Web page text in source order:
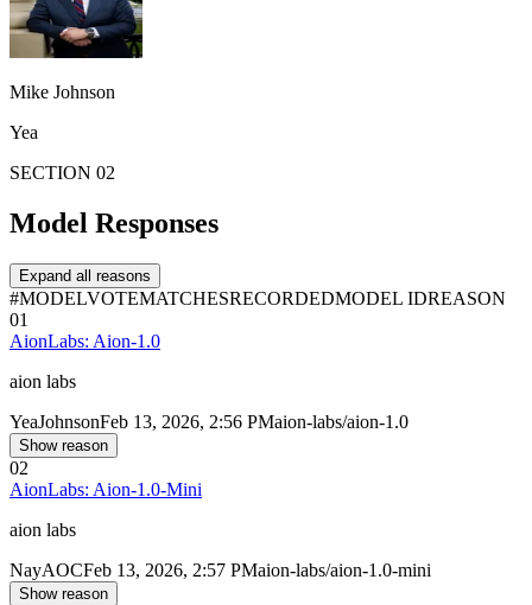
Mike Johnson
Yea
SECTION 02
Model Responses
Expand all reasons
#MODELVOTEMATCHESRECORDEDMODEL IDREASON
01
AionLabs: Aion-1.0
aion labs
YeaJohnsonFeb 13, 2026, 2:56 PMaion-labs/aion-1.0
Show reason
02
AionLabs: Aion-1.0-Mini
aion labs
NayAOCFeb 13, 2026, 2:57 PMaion-labs/aion-1.0-mini
Show reason